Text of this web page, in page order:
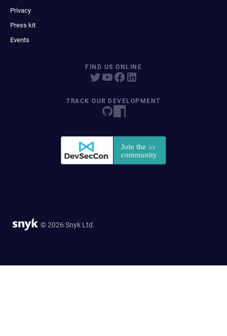
Privacy
Press kit
Events
FIND US ONLINE
TRACK OUR DEVELOPMENT
© 2026 Snyk Ltd.